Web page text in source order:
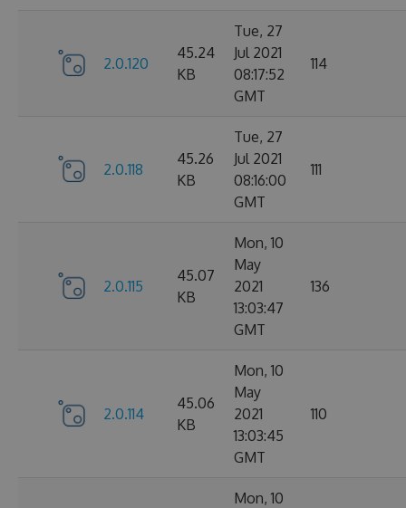
2.0.120
45.24
KB
Tue, 27
Jul 2021
08:17:52
GMT
114
2.0.118
45.26
KB
Tue, 27
Jul 2021
08:16:00
GMT
111
2.0.115
45.07
KB
Mon, 10
May
2021
13:03:47
GMT
136
2.0.114
45.06
KB
Mon, 10
May
2021
13:03:45
GMT
110
Mon, 10